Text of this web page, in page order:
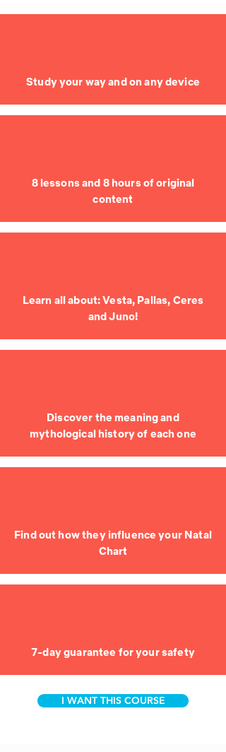
Study your way and on any device
8 lessons and 8 hours of original
content
Learn all about: Vesta, Pallas, Ceres
and Juno!
Discover the meaning and
mythological history of each one
Find out how they influence your Natal
Chart
7-day guarantee for your safety
I WANT THIS COURSE